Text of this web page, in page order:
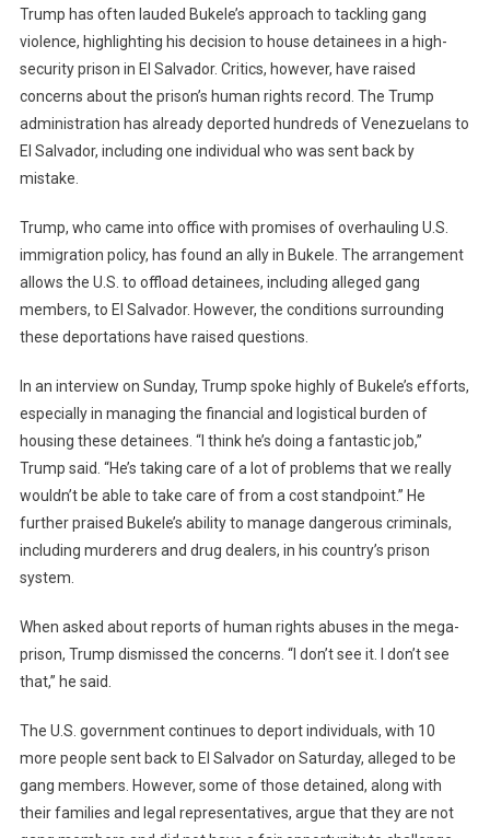
Over
Deportations
Trump has often lauded Bukele’s approach to tackling gang
violence, highlighting his decision to house detainees in a high-
security prison in El Salvador. Critics, however, have raised
concerns about the prison’s human rights record. The Trump
administration has already deported hundreds of Venezuelans to
El Salvador, including one individual who was sent back by
mistake.
Trump, who came into office with promises of overhauling U.S.
immigration policy, has found an ally in Bukele. The arrangement
allows the U.S. to offload detainees, including alleged gang
members, to El Salvador. However, the conditions surrounding
these deportations have raised questions.
In an interview on Sunday, Trump spoke highly of Bukele’s efforts,
especially in managing the financial and logistical burden of
housing these detainees. “I think he’s doing a fantastic job,”
Trump said. “He’s taking care of a lot of problems that we really
wouldn’t be able to take care of from a cost standpoint.” He
further praised Bukele’s ability to manage dangerous criminals,
including murderers and drug dealers, in his country’s prison
system.
When asked about reports of human rights abuses in the mega-
prison, Trump dismissed the concerns. “I don’t see it. I don’t see
that,” he said.
The U.S. government continues to deport individuals, with 10
more people sent back to El Salvador on Saturday, alleged to be
gang members. However, some of those detained, along with
their families and legal representatives, argue that they are not